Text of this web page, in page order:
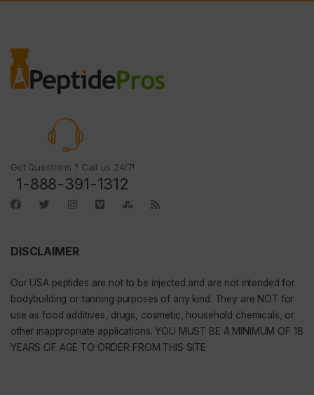
Got Questions ? Call us 24/7!
1-888-391-1312
DISCLAIMER
Our USA peptides are not to be injected and are not intended for
bodybuilding or tanning purposes of any kind. They are NOT for
use as food additives, drugs, cosmetic, household chemicals, or
other inappropriate applications. YOU MUST BE A MINIMUM OF 18
YEARS OF AGE TO ORDER FROM THIS SITE